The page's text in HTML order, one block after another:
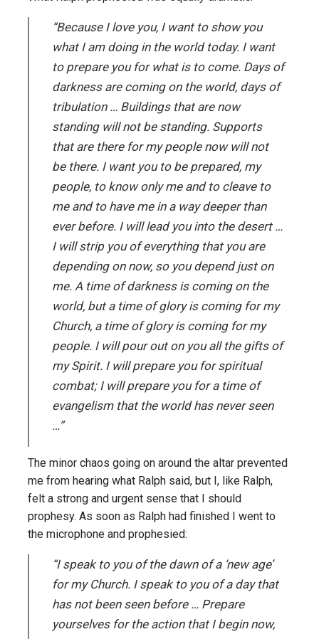
“Because I love you, I want to show you
what I am doing in the world today. I want
to prepare you for what is to come. Days of
darkness are coming on the world, days of
tribulation … Buildings that are now
standing will not be standing. Supports
that are there for my people now will not
be there. I want you to be prepared, my
people, to know only me and to cleave to
me and to have me in a way deeper than
ever before. I will lead you into the desert …
I will strip you of everything that you are
depending on now, so you depend just on
me. A time of darkness is coming on the
world, but a time of glory is coming for my
Church, a time of glory is coming for my
people. I will pour out on you all the gifts of
my Spirit. I will prepare you for spiritual
combat; I will prepare you for a time of
evangelism that the world has never seen
…”
The minor chaos going on around the altar prevented
me from hearing what Ralph said, but I, like Ralph,
felt a strong and urgent sense that I should
prophesy. As soon as Ralph had finished I went to
the microphone and prophesied:
“I speak to you of the dawn of a ‘new age’
for my Church. I speak to you of a day that
has not been seen before … Prepare
yourselves for the action that I begin now,